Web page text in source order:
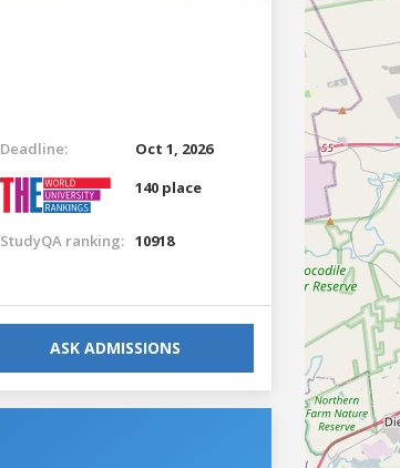
Deadline:
Oct 1, 2026
140 place
StudyQA ranking: 10918
ASK ADMISSIONS